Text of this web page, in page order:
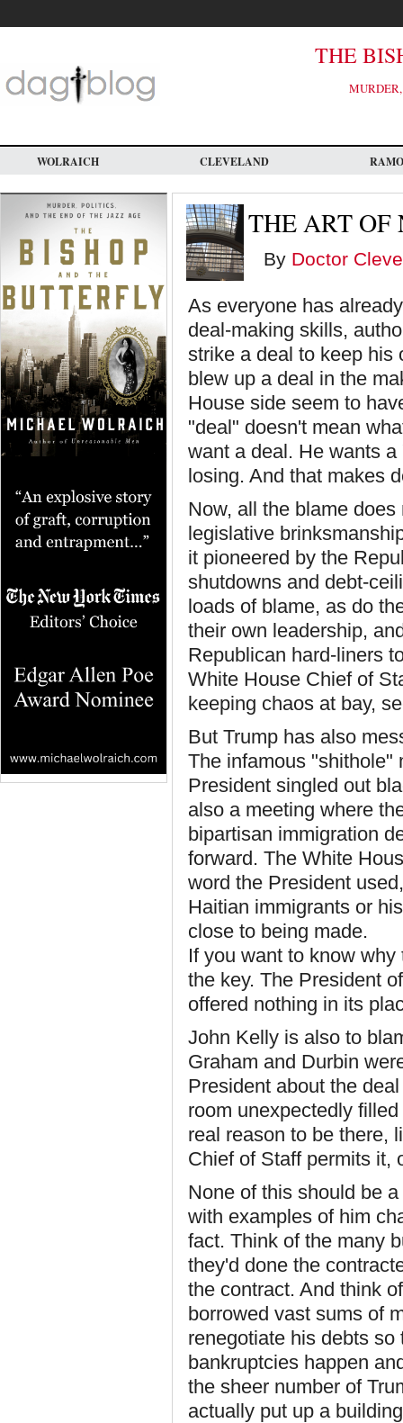
main
THE
WOLRAICH CLEVELAND
THE ART OF
By Doctor
As everyone has
deal-making skills,
strike a deal to keep his
blew up a deal in the
House side seem to
"deal" doesn't mean
want a deal. He wants
losing. And that makes
Now, all the blame
legislative
it pioneered by the
shutdowns and debt-
loads of blame, as do
their own leadership,
Republican hard-liners
White House Chief of
keeping chaos at bay,
But Trump has also
The infamous "shithole"
President singled out
also a meeting where
bipartisan immigration
forward. The White
word the President
Haitian immigrants or
close to being made.
If you want to know
the key. The President
offered nothing in its
John Kelly is also to
Graham and Durbin
President about the
room unexpectedly
real reason to be there,
Chief of Staff permits it,
None of this should be
with examples of him
fact. Think of the many
they'd done the
the contract. And think
borrowed vast sums of
renegotiate his debts
bankruptcies happen
the sheer number of
actually put up a